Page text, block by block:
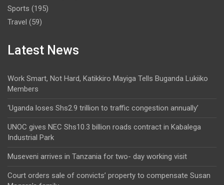
Sports (195)
Travel (59)
Latest News
Work Smart, Not Hard, Katikkiro Mayiga Tells Buganda Lukiiko
Members
‘Uganda loses Shs2.9 trillion to traffic congestion annually’
UNOC gives NEC Shs10.3 billion roads contract in Kabalega
Industrial Park
Museveni arrives in Tanzania for two- day working visit
Court orders sale of convicts’ property to compensate Susan